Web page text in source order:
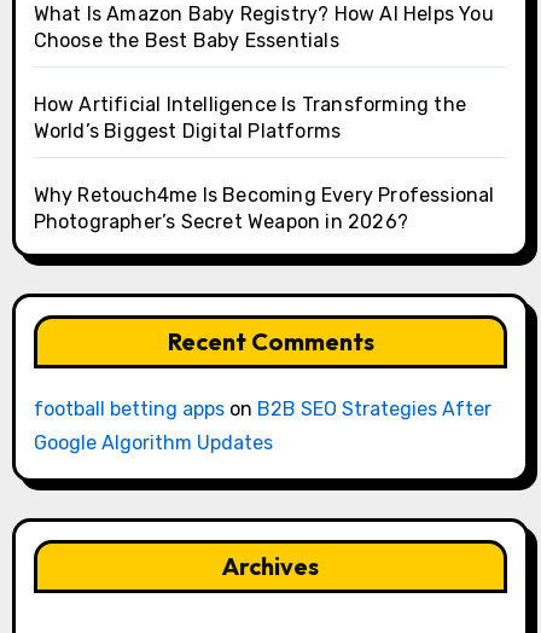
What Is Amazon Baby Registry? How AI Helps You
Choose the Best Baby Essentials
How Artificial Intelligence Is Transforming the
World’s Biggest Digital Platforms
Why Retouch4me Is Becoming Every Professional
Photographer’s Secret Weapon in 2026?
Recent Comments
football betting appson B2B SEO Strategies After
Google Algorithm Updates
Archives